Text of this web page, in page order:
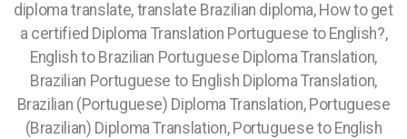
diploma translate, translate Brazilian diploma, How to get
a certified Diploma Translation Portuguese to English?,
English to Brazilian Portuguese Diploma Translation,
Brazilian Portuguese to English Diploma Translation,
Brazilian (Portuguese) Diploma Translation, Portuguese
(Brazilian) Diploma Translation, Portuguese to English